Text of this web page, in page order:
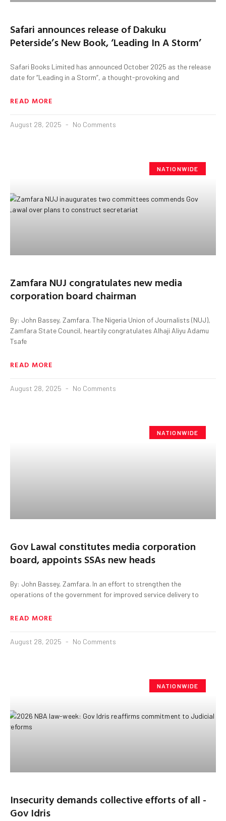
Safari announces release of Dakuku
Peterside’s New Book, ‘Leading In A Storm’
Safari Books Limited has announced October 2025 as the release
date for “Leading in a Storm”, a thought-provoking and
READ MORE
August 28, 2025 No Comments
NATIONWIDE
Zamfara NUJ congratulates new media
corporation board chairman
By: John Bassey, Zamfara. The Nigeria Union of Journalists (NUJ),
Zamfara State Council, heartily congratulates Alhaji Aliyu Adamu
Tsafe
READ MORE
August 28, 2025 No Comments
NATIONWIDE
Gov Lawal constitutes media corporation
board, appoints SSAs new heads
By: John Bassey, Zamfara. In an effort to strengthen the
operations of the government for improved service delivery to
READ MORE
August 28, 2025 No Comments
NATIONWIDE
Insecurity demands collective efforts of all -
Gov Idris